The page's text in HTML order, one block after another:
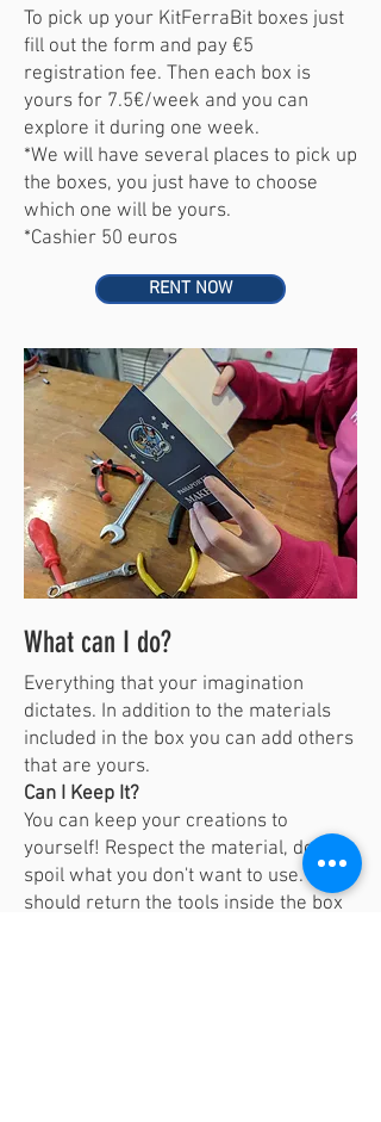
To pick up your KitFerraBit boxes just
fill out the form and pay €5
registration fee. Then each box is
yours for 7.5€/week and you can
explore it during one week.
*We will have several places to pick up
the boxes, you just have to choose
which one will be yours.
*Cashier 50 euros
RENT NOW
What can I do?
Everything that your imagination
dictates. In addition to the materials
included in the box you can add others
that are yours.
Can I Keep It?
You can keep your creations to
yourself! Respect the material, don't
spoil what you don't want to use. You
should return the tools inside the box